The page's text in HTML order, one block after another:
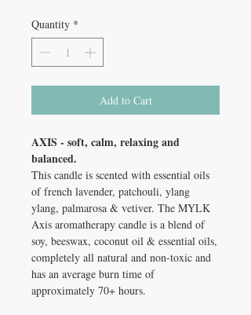
Quantity *
Add to Cart
AXIS - soft, calm, relaxing and
balanced.
This candle is scented with essential oils
of french lavender, patchouli, ylang
ylang, palmarosa & vetiver. The MYLK
Axis aromatherapy candle is a blend of
soy, beeswax, coconut oil & essential oils,
completely all natural and non-toxic and
has an average burn time of
approximately 70+ hours.